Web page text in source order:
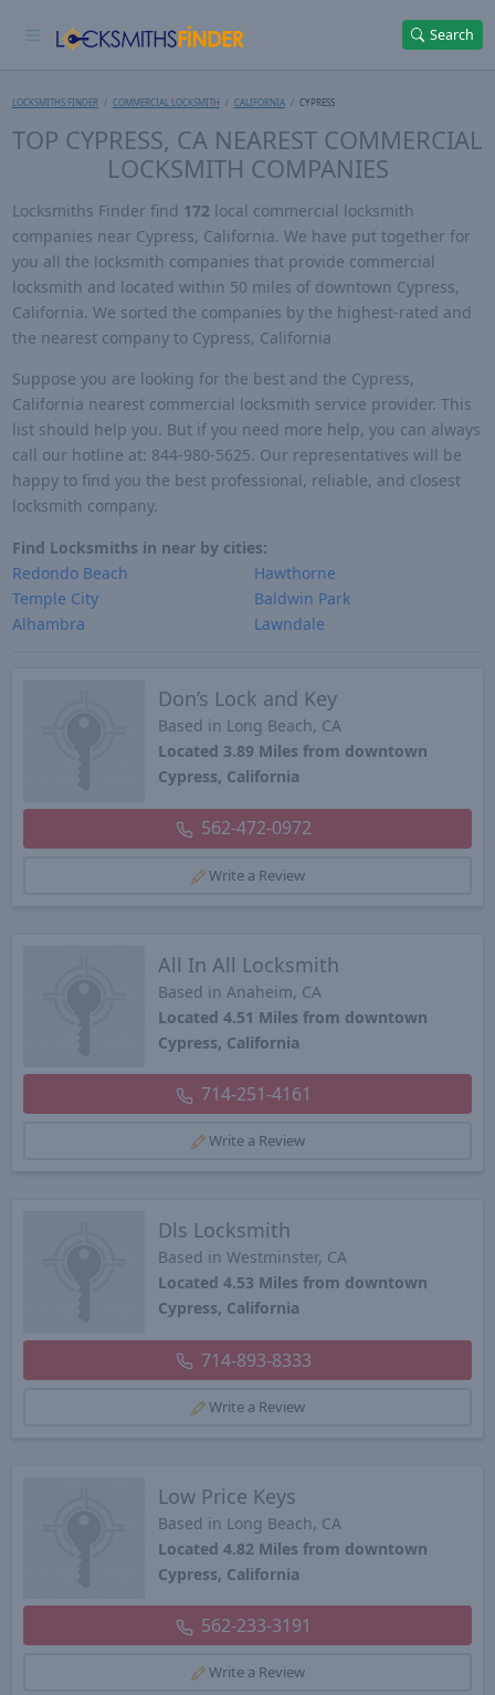
Search
LOCKSMITHS FINDER COMMERCIAL LOCKSMITH CALIFORNIA CYPRESS
TOP CYPRESS, CA NEAREST COMMERCIAL
LOCKSMITH COMPANIES
Locksmiths Finder find 172 local commercial locksmith
companies near Cypress, California. We have put together for
you all the locksmith companies that provide commercial
locksmith and located within 50 miles of downtown Cypress,
California. We sorted the companies by the highest-rated and
the nearest company to Cypress, California
Suppose you are looking for the best and the Cypress,
California nearest commercial locksmith service provider. This
list should help you. But if you need more help, you can always
call our hotline at: 844-980-5625. Our representatives will be
happy to find you the best professional, reliable, and closest
locksmith company.
Find Locksmiths in near by cities:
Redondo Beach
Temple City
Alhambra
Hawthorne
Baldwin Park
Lawndale
Don’s Lock and Key
Based in Long Beach, CA
Located 3.89 Miles from downtown
Cypress, California
562-472-0972
Write a Review
All In All Locksmith
Based in Anaheim, CA
Located 4.51 Miles from downtown
Cypress, California
714-251-4161
Write a Review
Dls Locksmith
Based in Westminster, CA
Located 4.53 Miles from downtown
Cypress, California
714-893-8333
Write a Review
Low Price Keys
Based in Long Beach, CA
Located 4.82 Miles from downtown
Cypress, California
562-233-3191
Write a Review